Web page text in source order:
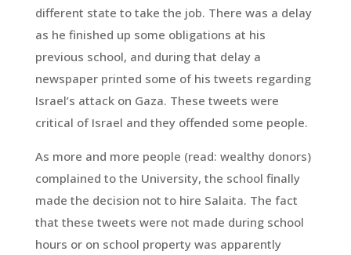
different state to take the job. There was a delay
as he finished up some obligations at his
previous school, and during that delay a
newspaper printed some of his tweets regarding
Israel’s attack on Gaza. These tweets were
critical of Israel and they offended some people.
As more and more people (read: wealthy donors)
complained to the University, the school finally
made the decision not to hire Salaita. The fact
that these tweets were not made during school
hours or on school property was apparently